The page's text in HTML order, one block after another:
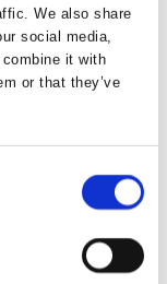
We also share
social media,
it with
or that they’ve